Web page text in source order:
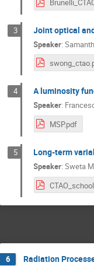
3 Joint optical
Speaker:
4 A luminosity
Speaker:
MSP.pdf
5 Long-term
Speaker:Sweta
6 Radiation